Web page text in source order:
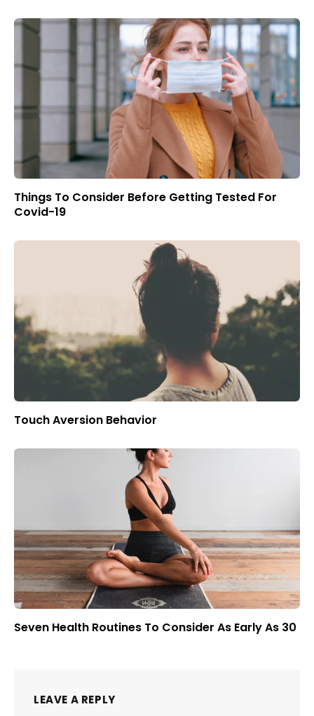
Things To Consider Before Getting Tested For
Covid-19
Touch Aversion Behavior
Seven Health Routines To Consider As Early As 30
LEAVE A REPLY